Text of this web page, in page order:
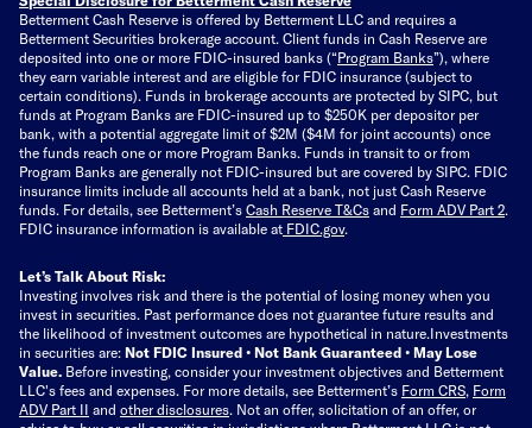
Betterment Cash Reserve is offered by Betterment LLC and requires a
Betterment Securities brokerage account. Client funds in Cash Reserve are
deposited into one or more FDIC-insured banks (“Program Banks”), where
they earn variable interest and are eligible for FDIC insurance (subject to
certain conditions). Funds in brokerage accounts are protected by SIPC, but
funds at Program Banks are FDIC-insured up to $250K per depositor per
bank, with a potential aggregate limit of $2M ($4M for joint accounts) once
the funds reach one or more Program Banks. Funds in transit to or from
Program Banks are generally not FDIC-insured but are covered by SIPC. FDIC
insurance limits include all accounts held at a bank, not just Cash Reserve
funds. For details, see Betterment’s Cash Reserve T&Cs and Form ADV Part 2.
FDIC insurance information is available at FDIC.gov.
Let’s Talk About Risk:
Investing involves risk and there is the potential of losing money when you
invest in securities. Past performance does not guarantee future results and
the likelihood of investment outcomes are hypothetical in nature.Investments
in securities are: Not FDIC Insured • Not Bank Guaranteed • May Lose
Value. Before investing, consider your investment objectives and Betterment
LLC's fees and expenses. For more details, see Betterment’s Form CRS, Form
ADV Part II and other disclosures. Not an offer, solicitation of an offer, or